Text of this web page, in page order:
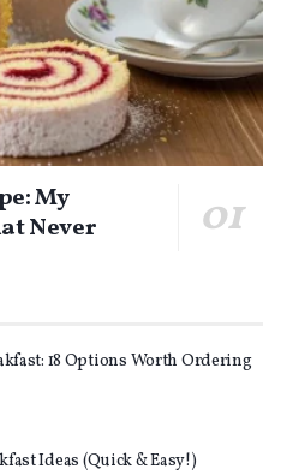
My
Never
18 Options Worth Ordering
Ideas (Quick & Easy!)